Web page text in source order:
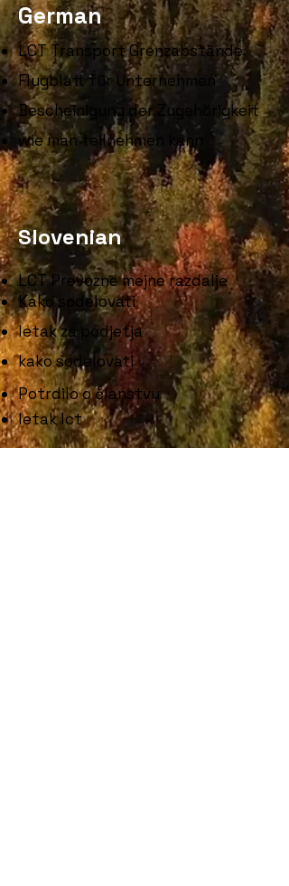
German
LCT Transport Grenzabstände
Bescheinigung der Zugehörigkeit
Flugblatt für Unternehmen
wie man teilnehmen kann
Slovenian
LCT Prevozne mejne razdalje
Kako sodelovati
letak za podjetja
kako sodelovati
Potrdilo o članstvu
letak lct